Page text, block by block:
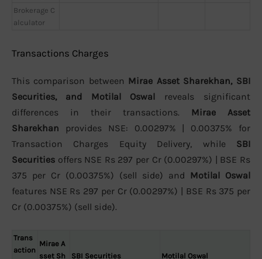
Brokerage C
alculator
Transactions Charges
This comparison between Mirae Asset Sharekhan, SBI
Securities, and Motilal Oswal reveals significant
differences in their transactions. Mirae Asset
Sharekhan provides NSE: 0.00297% | 0.00375% for
Transaction Charges Equity Delivery, while SBI
Securities offers NSE Rs 297 per Cr (0.00297%) | BSE Rs
375 per Cr (0.00375%) (sell side) and Motilal Oswal
features NSE Rs 297 per Cr (0.00297%) | BSE Rs 375 per
Cr (0.00375%) (sell side).
Trans
action
Mirae A
sset Sh
SBI Securities Motilal Oswal